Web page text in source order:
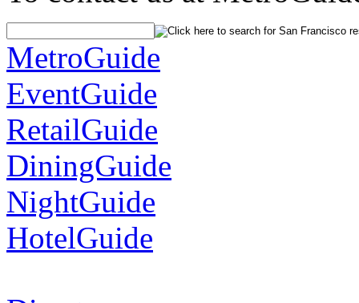
MetroGuide
EventGuide
RetailGuide
DiningGuide
NightGuide
HotelGuide